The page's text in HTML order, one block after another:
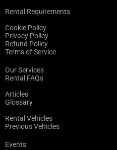
Rental Requirements
Cookie Policy
Privacy Policy
Refund Policy
Terms of Service
Our Services
Rental FAQs
Articles
Glossary
Rental Vehicles
Previous Vehicles
Events